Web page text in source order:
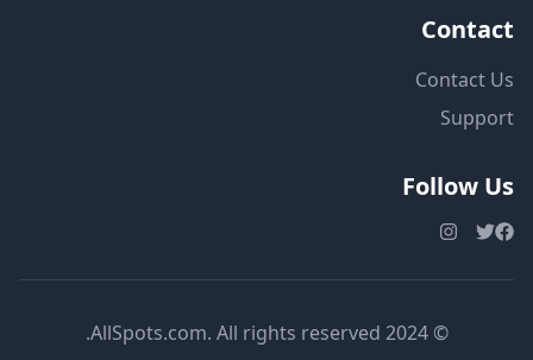
Contact
Contact Us
Support
Follow Us
© 2024 AllSpots.com. All rights reserved.